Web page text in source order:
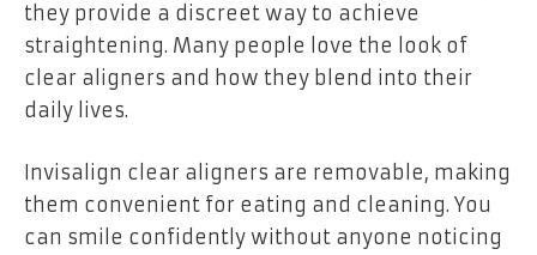
they provide a discreet way to achieve
straightening. Many people love the look of
clear aligners and how they blend into their
daily lives.
Invisalign clear aligners are removable, making
them convenient for eating and cleaning. You
can smile confidently without anyone noticing